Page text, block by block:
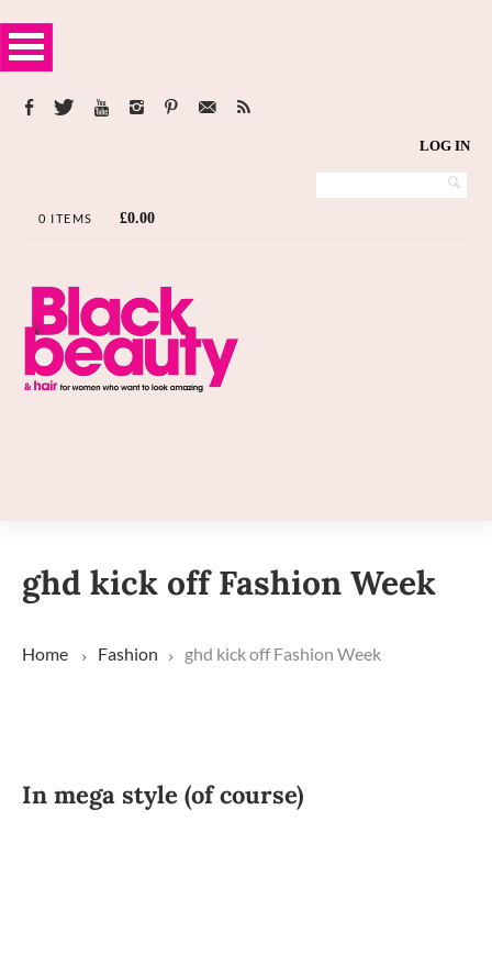
LOG IN
0 ITEMS £0.00
ghd kick off Fashion Week
Home Fashion ghd kick off Fashion Week
In mega style (of course)